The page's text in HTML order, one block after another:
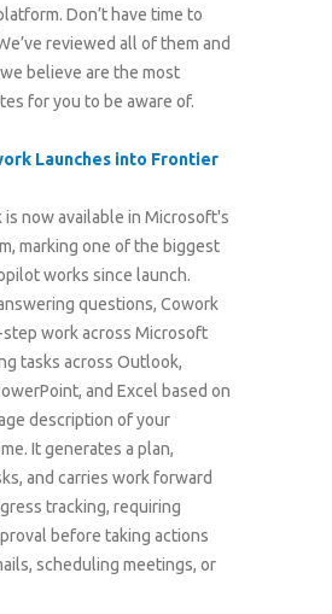
Don’t have time to
reviewed all of them and
believe are the most
for you to be aware of.
Launches into Frontier
is now available in Microsoft's
marking one of the biggest
works since launch.
questions, Cowork
work across Microsoft
tasks across Outlook,
and Excel based on
description of your
It generates a plan,
and carries work forward
tracking, requiring
before taking actions
scheduling meetings, or